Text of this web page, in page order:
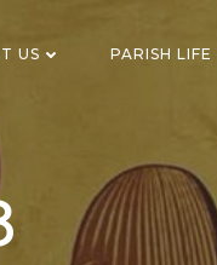
US PARISH LIFE